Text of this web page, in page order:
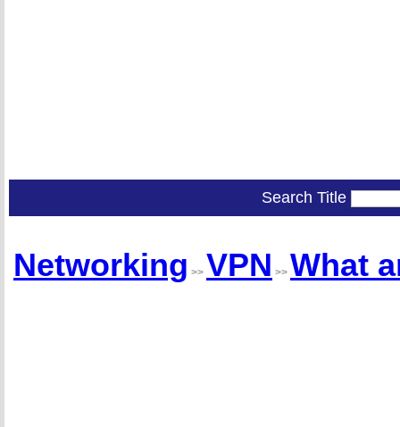
Search Title
Networking >> VPN >> What